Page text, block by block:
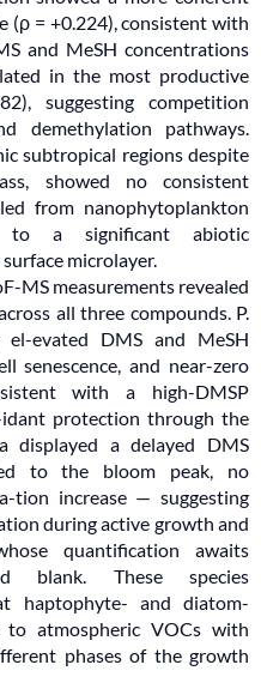
(ρ = +0.224), consistent with
and MeSH concentrations
in the most productive
suggesting competition
demethylation pathways.
subtropical regions despite
showed no consistent
from nanophytoplankton
to a significant abiotic
microlayer.
MS measurements revealed
all three compounds. P.
el-evated DMS and MeSH
senescence, and near-zero
with a high-DMSP
protection through the
displayed a delayed DMS
to the bloom peak, no
tion increase — suggesting
during active growth and
quantification awaits
blank. These species
haptophyte- and diatom-
atmospheric VOCs with
phases of the growth